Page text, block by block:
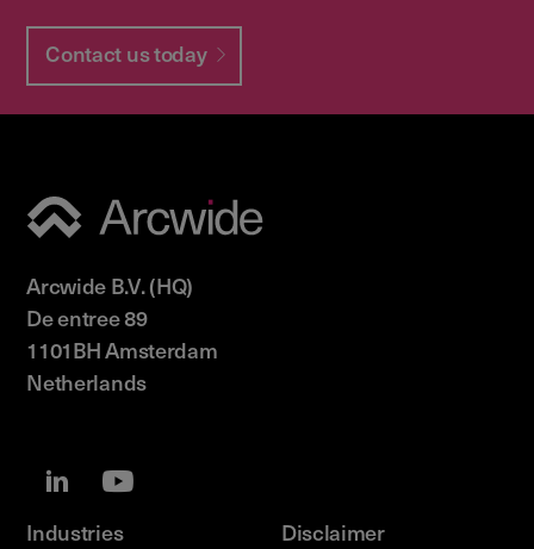
Contact us today
Arcwide B.V. (HQ)
De entree 89
1101BH Amsterdam
Netherlands
Industries
Disclaimer